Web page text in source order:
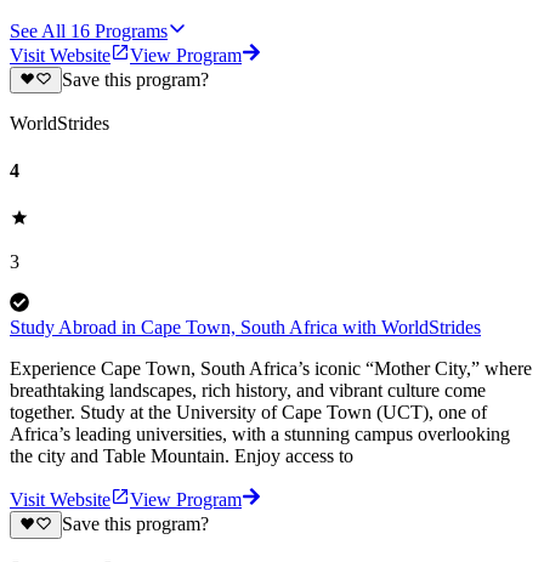
See All 16 Programs
Visit Website
View Program
Save this program?
WorldStrides
4
3
Study Abroad in Cape Town, South Africa with WorldStrides
Experience Cape Town, South Africa’s iconic “Mother City,” where
breathtaking landscapes, rich history, and vibrant culture come
together. Study at the University of Cape Town (UCT), one of
Africa’s leading universities, with a stunning campus overlooking
the city and Table Mountain. Enjoy access to
Visit Website
View Program
Save this program?